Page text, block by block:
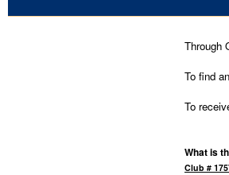
Through
To find
To
What is
Club #